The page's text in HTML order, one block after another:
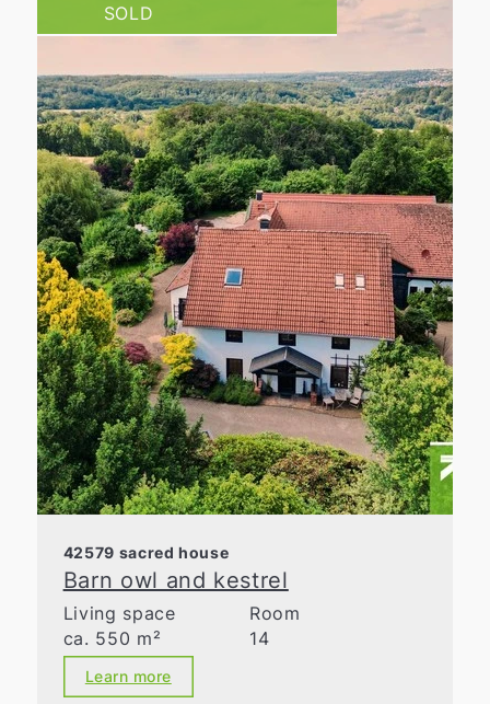
SOLD
42579 sacred house
Barn owl and kestrel
Living space
ca. 550 m²
Room
14
Learn more